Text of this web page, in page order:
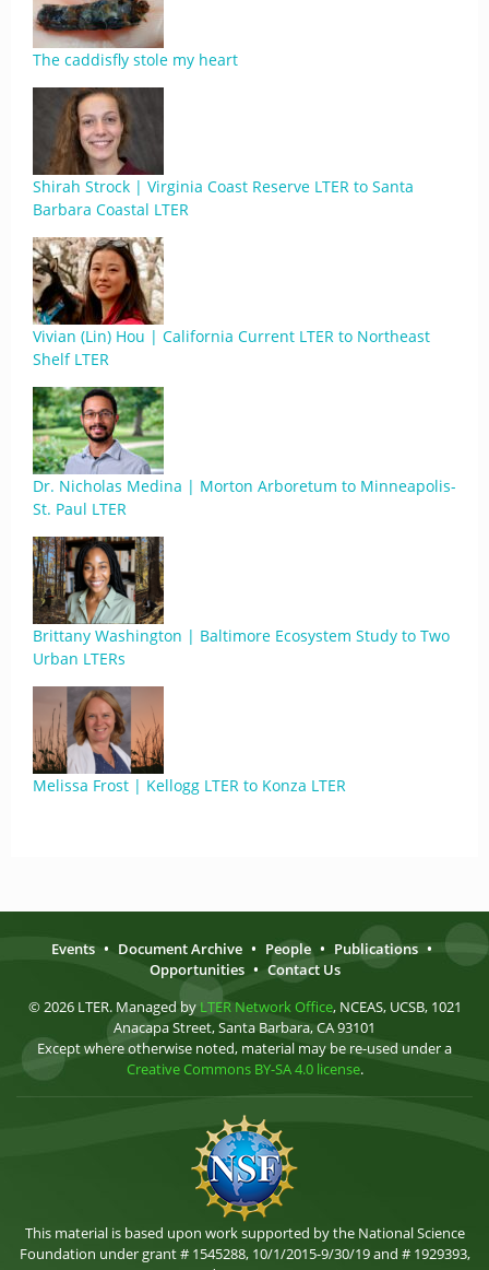
The caddisfly stole my heart
Shirah Strock | Virginia Coast Reserve LTER to Santa
Barbara Coastal LTER
Vivian (Lin) Hou | California Current LTER to Northeast
Shelf LTER
Dr. Nicholas Medina | Morton Arboretum to Minneapolis-
St. Paul LTER
Brittany Washington | Baltimore Ecosystem Study to Two
Urban LTERs
Melissa Frost | Kellogg LTER to Konza LTER
Events • Document Archive • People • Publications •
Opportunities • Contact Us
© 2026 LTER. Managed by LTER Network Office, NCEAS, UCSB, 1021
Anacapa Street, Santa Barbara, CA 93101
Except where otherwise noted, material may be re-used under a
Creative Commons BY-SA 4.0 license.
This material is based upon work supported by the National Science
Foundation under grant # 1545288, 10/1/2015-9/30/19 and # 1929393,